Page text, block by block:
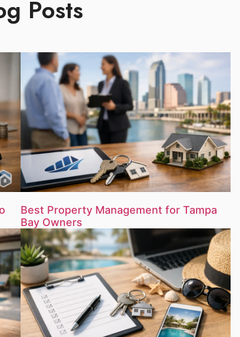
Posts
Best Property Management for Tampa
Bay Owners